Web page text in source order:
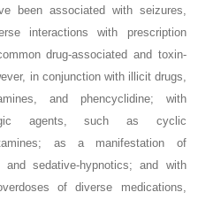
been associated with seizures,
interactions with prescription
drug-associated and toxin-
in conjunction with illicit drugs,
and phencyclidine; with
agents, such as cyclic
as a manifestation of
sedative-hypnotics; and with
of diverse medications,